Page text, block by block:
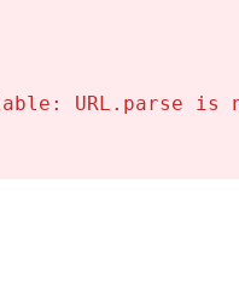
URL.parse is